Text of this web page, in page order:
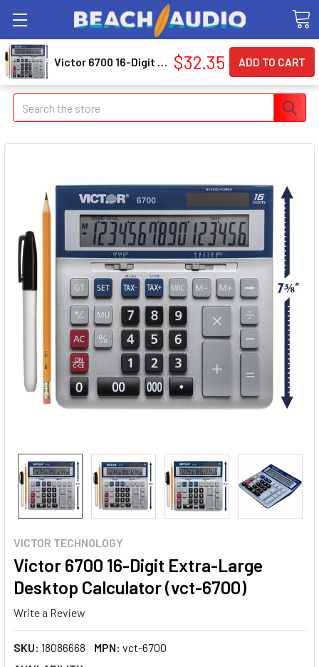
Search
VICTOR TECHNOLOGY
Victor 6700 16-Digit Extra-Large
Desktop Calculator (vct-6700)
Write a Review
SKU: 18086668 MPN: vct-6700
Victor 6700 16-Digit Extra-Large Desktop Calculator (vct-6700) $32.35